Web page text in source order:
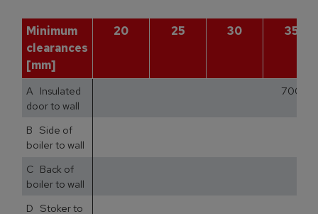
Minimum
clearances
[mm]
20 25 30 35
A Insulated
door to wall
700
B Side of
boiler to wall
C Back of
boiler to wall
D Stoker to